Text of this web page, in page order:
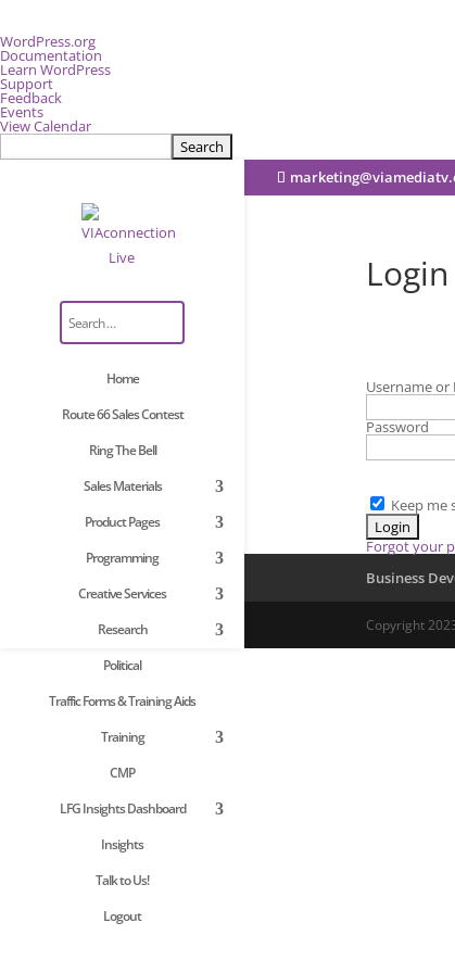
About
WordPress
WordPress.org
Documentation
Learn WordPress
Support
Feedback
Events
View Calendar
Search
Home
Route 66 Sales Contest
Ring The Bell
Sales Materials
Product Pages
Programming
Creative Services
Research
Political
Traffic Forms & Training Aids
Training
CMP
LFG Insights Dashboard
Insights
Talk to Us!
Logout
Login
Username or
Password
Keep me
Forgot your
Business
Copyright